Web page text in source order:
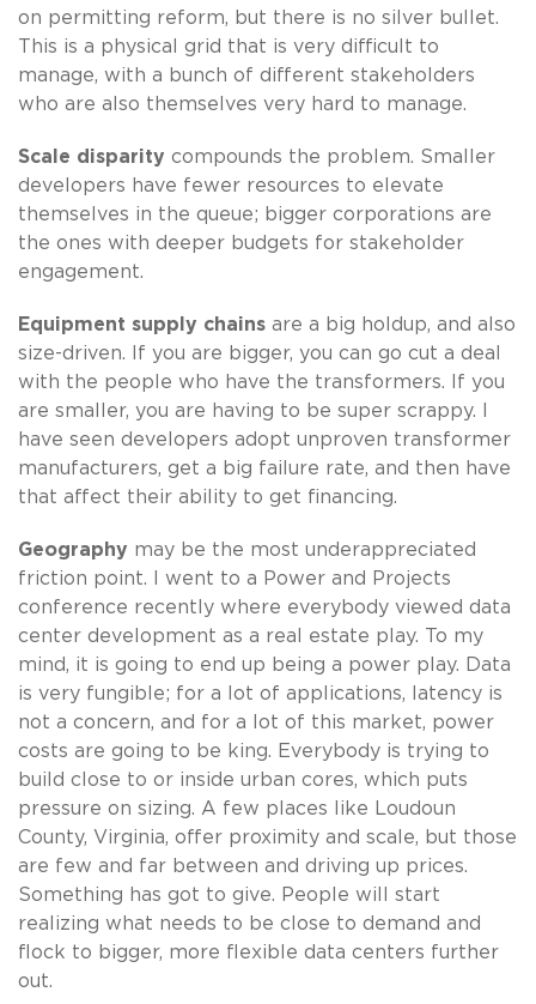
on permitting reform, but there is no silver bullet.
This is a physical grid that is very difficult to
manage, with a bunch of different stakeholders
who are also themselves very hard to manage.
Scale disparity compounds the problem. Smaller
developers have fewer resources to elevate
themselves in the queue; bigger corporations are
the ones with deeper budgets for stakeholder
engagement.
Equipment supply chains are a big holdup, and also
size-driven. If you are bigger, you can go cut a deal
with the people who have the transformers. If you
are smaller, you are having to be super scrappy. I
have seen developers adopt unproven transformer
manufacturers, get a big failure rate, and then have
that affect their ability to get financing.
Geography may be the most underappreciated
friction point. I went to a Power and Projects
conference recently where everybody viewed data
center development as a real estate play. To my
mind, it is going to end up being a power play. Data
is very fungible; for a lot of applications, latency is
not a concern, and for a lot of this market, power
costs are going to be king. Everybody is trying to
build close to or inside urban cores, which puts
pressure on sizing. A few places like Loudoun
County, Virginia, offer proximity and scale, but those
are few and far between and driving up prices.
Something has got to give. People will start
realizing what needs to be close to demand and
flock to bigger, more flexible data centers further
out.